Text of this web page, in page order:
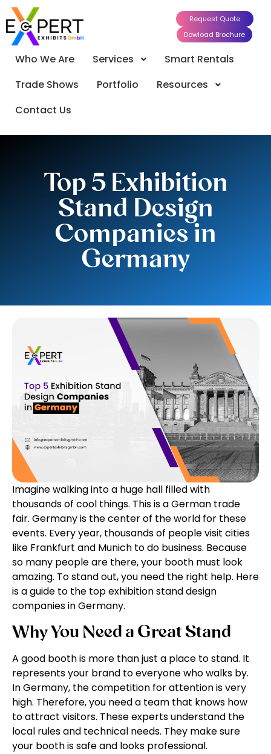
Request Quote
Dowload Brochure
Who We Are Services
Smart Rentals
Trade Shows
Portfolio
Resources
Contact Us
Top 5 Exhibition
Stand Design
Companies in
Germany
Imagine walking into a huge hall filled with
thousands of cool things. This is a German trade
fair. Germany is the center of the world for these
events. Every year, thousands of people visit cities
like Frankfurt and Munich to do business. Because
so many people are there, your booth must look
amazing. To stand out, you need the right help. Here
is a guide to the top exhibition stand design
companies in Germany.
Why You Need a Great Stand
A good booth is more than just a place to stand. It
represents your brand to everyone who walks by.
In Germany, the competition for attention is very
high. Therefore, you need a team that knows how
to attract visitors. These experts understand the
local rules and technical needs. They make sure
your booth is safe and looks professional.